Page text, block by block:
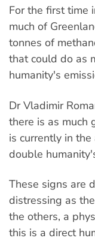
For the first time
much of
tonnes of
that could do as
humanity's
Dr Vladimir
there is as much
is currently in
double
These signs are
distressing as
the others, a
this is a direct